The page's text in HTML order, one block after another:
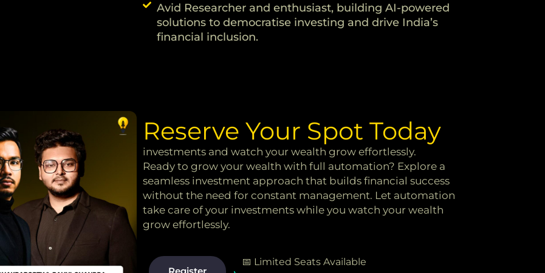
Avid Researcher and enthusiast, building AI-powered
solutions to democratise investing and drive India’s
financial inclusion.
Reserve Your Spot Today
investments and watch your wealth grow effortlessly.
Ready to grow your wealth with full automation? Explore a
seamless investment approach that builds financial success
without the need for constant management. Let automation
take care of your investments while you watch your wealth
grow effortlessly.
Register
📅 Limited Seats Available